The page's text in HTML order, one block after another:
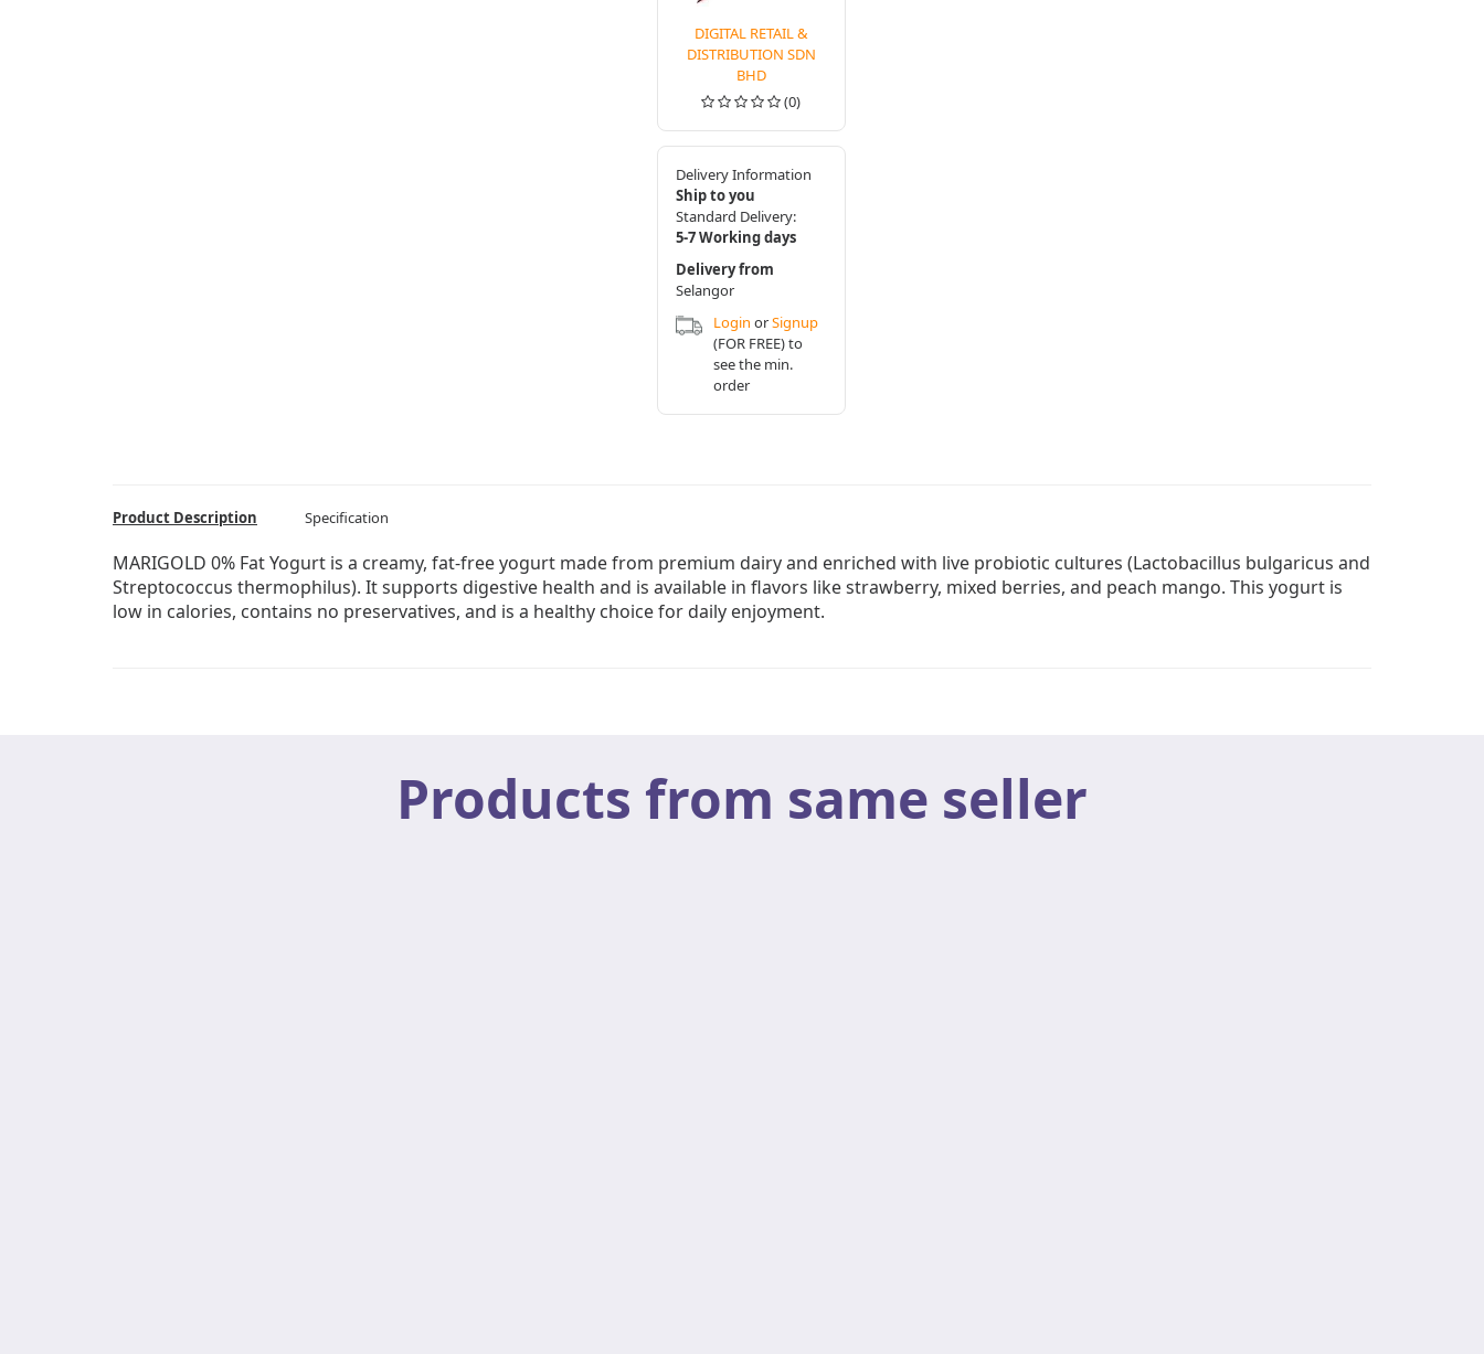
DIGITAL RETAIL &
DISTRIBUTION SDN
BHD
(0)
Delivery Information
Ship to you
Standard Delivery:
5-7 Working days
Delivery from
Selangor
Login orSignup
(FOR FREE) to
see the min.
order
Product Description Specification
MARIGOLD 0% Fat Yogurt is a creamy, fat-free yogurt made from premium dairy and enriched with live probiotic cultures (Lactobacillus bulgaricus and
Streptococcus thermophilus). It supports digestive health and is available in flavors like strawberry, mixed berries, and peach mango. This yogurt is
low in calories, contains no preservatives, and is a healthy choice for daily enjoyment.
Products from same seller